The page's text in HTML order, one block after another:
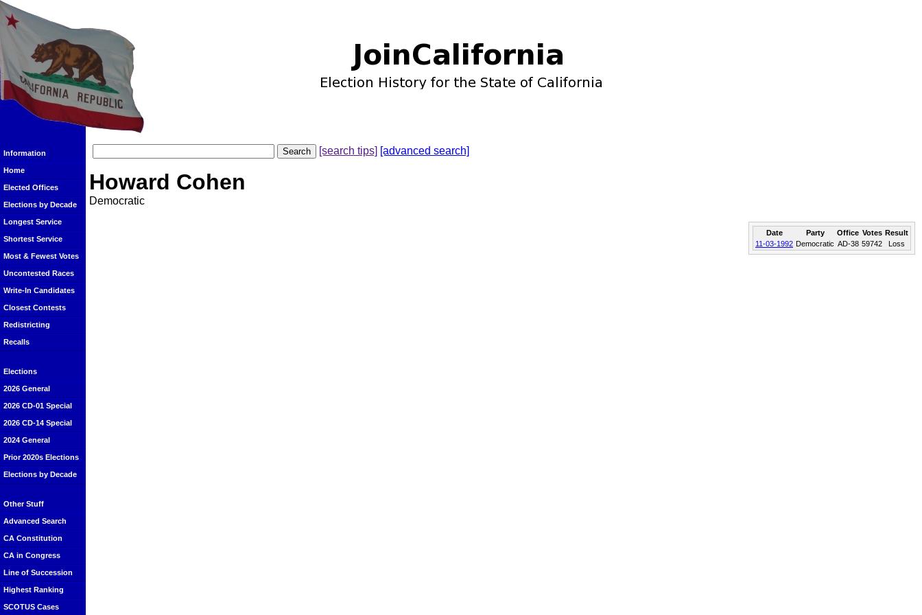
Information
Home
Elected Offices
Elections by Decade
Longest Service
Shortest Service
Most & Fewest Votes
Uncontested Races
Write-In Candidates
Closest Contests
Redistricting
Recalls
Elections
2026 General
2026 CD-01 Special
2026 CD-14 Special
2024 General
Prior 2020s Elections
Elections by Decade
Other Stuff
Advanced Search
CA Constitution
CA in Congress
Line of Succession
Highest Ranking
SCOTUS Cases
[search tips] [advanced search]
Howard Cohen
Democratic
Date Party Office Votes Result
11-03-1992 Democratic AD-38 59742 Loss